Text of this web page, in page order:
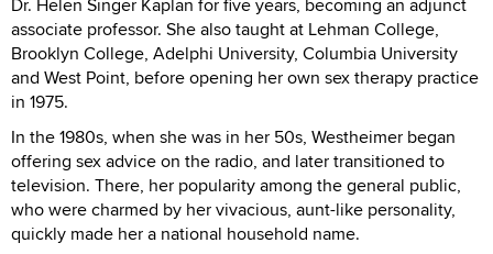
associate professor. She also taught at Lehman College,
Brooklyn College, Adelphi University, Columbia University
and West Point, before opening her own sex therapy practice
in 1975.
In the 1980s, when she was in her 50s, Westheimer began
offering sex advice on the radio, and later transitioned to
television. There, her popularity among the general public,
who were charmed by her vivacious, aunt-like personality,
quickly made her a national household name.